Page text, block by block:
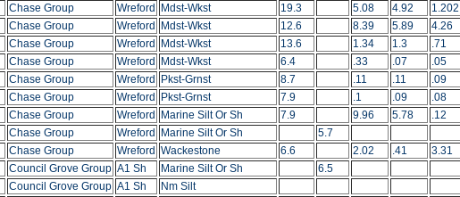
Chase Group Wreford Mdst-Wkst 19.3 5.08 4.92 1.202
Chase Group Wreford Mdst-Wkst 12.6 8.39 5.89 4.26
Chase Group Wreford Mdst-Wkst 13.6 1.34 1.3 .71
Chase Group Wreford Mdst-Wkst 6.4 .33 .07 .05
Chase Group Wreford Pkst-Grnst 8.7 .11 .11 .09
Chase Group Wreford Pkst-Grnst 7.9 .1 .09 .08
Chase Group Wreford Marine Silt Or Sh 7.9 9.96 5.78 .12
Chase Group Wreford Marine Silt Or Sh 5.7
Chase Group Wreford Wackestone 6.6 2.02 .41 3.31
Council Grove Group A1 Sh Marine Silt Or Sh 6.5
Council Grove Group A1 Sh
Nm Silt